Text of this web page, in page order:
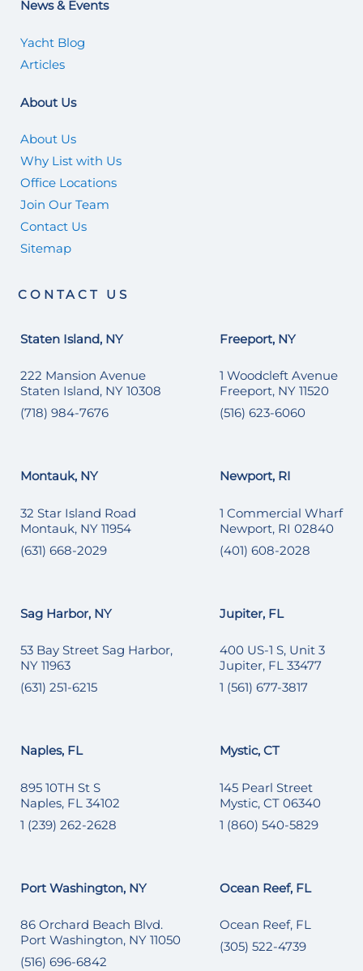
News & Events
Yacht Blog
Articles
About Us
About Us
Why List with Us
Office Locations
Join Our Team
Contact Us
Sitemap
CONTACT US
Staten Island, NY
222 Mansion Avenue
Staten Island, NY 10308
(718) 984-7676
Freeport, NY
1 Woodcleft Avenue
Freeport, NY 11520
(516) 623-6060
Montauk, NY
32 Star Island Road
Montauk, NY 11954
(631) 668-2029
Newport, RI
1 Commercial Wharf
Newport, RI 02840
(401) 608-2028
Sag Harbor, NY
53 Bay Street Sag Harbor,
NY 11963
(631) 251-6215
Jupiter, FL
400 US-1 S, Unit 3
Jupiter, FL 33477
1 (561) 677-3817
Naples, FL
895 10TH St S
Naples, FL 34102
1 (239) 262-2628
Mystic, CT
145 Pearl Street
Mystic, CT 06340
1 (860) 540-5829
Port Washington, NY
86 Orchard Beach Blvd.
Port Washington, NY 11050
(516) 696-6842
Ocean Reef, FL
Ocean Reef, FL
(305) 522-4739